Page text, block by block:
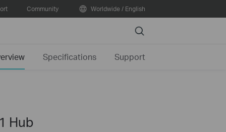
Community Worldwide / English
Search
Specifications Support
Hub